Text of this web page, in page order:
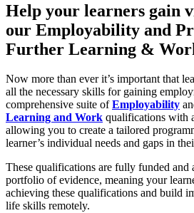
Help your learners gain
our Employability and
Further Learning &
Now more than ever it’s important that
all the necessary skills for gaining
comprehensive suite ofEmployability
Learning and Work qualifications with
allowing you to create a tailored
learner’s individual needs and gaps in
These qualifications are fully funded and
portfolio of evidence, meaning your
achieving these qualifications and build
life skills remotely.